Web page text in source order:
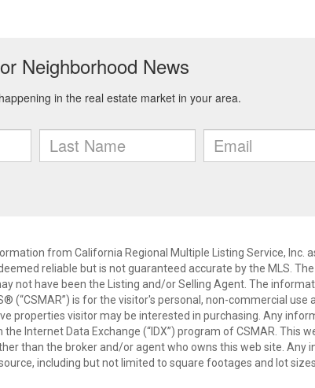
from California Regional Multiple Listing Service, Inc.
reliable but is not guaranteed accurate by the MLS.
not have been the Listing and/or Selling Agent. The
(“CSMAR”) is for the visitor's personal, non-commercial
properties visitor may be interested in purchasing. Any
Internet Data Exchange (“IDX”) program of CSMAR. This
than the broker and/or agent who owns this web site. Any
including but not limited to square footages and lot